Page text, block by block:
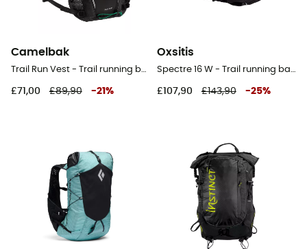
Camelbak
Trail Run Vest - Trail running backpack - Men's
£71,00 £89,90 -21 %
Oxsitis
Spectre 16 W - Trail running backpack - Women's
£107,90 £143,90 -25%